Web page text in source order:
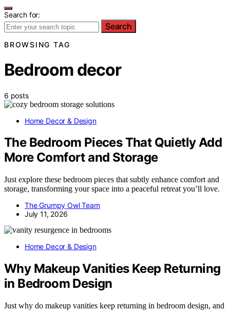
Search for:
Search
BROWSING TAG
Bedroom decor
6 posts
Home Decor & Design
The Bedroom Pieces That Quietly Add
More Comfort and Storage
Just explore these bedroom pieces that subtly enhance comfort and
storage, transforming your space into a peaceful retreat you’ll love.
The Grumpy Owl Team
July 11, 2026
Home Decor & Design
Why Makeup Vanities Keep Returning
in Bedroom Design
Just why do makeup vanities keep returning in bedroom design, and